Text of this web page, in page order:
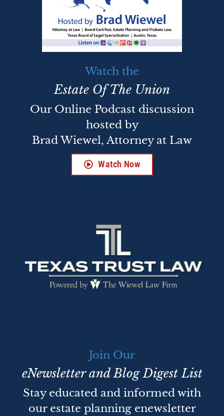
Watch the
Estate Of The Union
Our Online Podcast discussion
hosted by
Brad Wiewel, Attorney at Law
Watch Now
Join Our
eNewsletter and Blog Digest List
Stay educated and informed with
our estate planning enewsletter